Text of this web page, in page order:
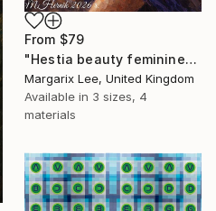
From $79
"Hestia beauty feminine- impasto painting digital art" Print
Margarix Lee, United Kingdom
Available in 3 sizes, 4
materials